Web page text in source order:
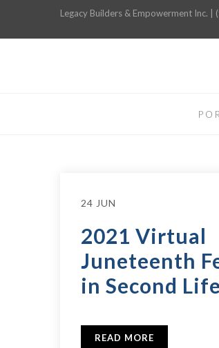
Legacy Builders & Empowerment Inc.
24 JUN
2021 Virtual
Juneteenth
in Second Life
READ MORE